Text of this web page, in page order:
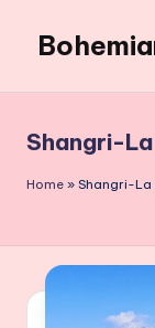
content
Around
Bohemian
Wanderer
Shangri-
Home » Shangri-La